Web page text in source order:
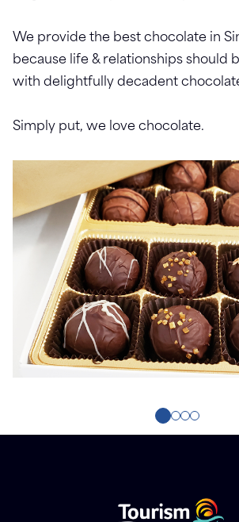
We provide the best chocolate in
because life & relationships should
with delightfully decadent
Simply put, we love chocolate.